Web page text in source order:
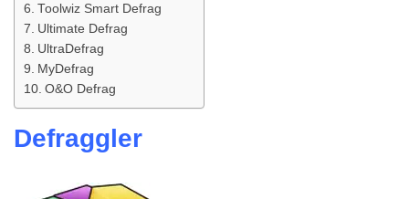
Toolwiz Smart Defrag
Ultimate Defrag
UltraDefrag
MyDefrag
O&O Defrag
Defraggler